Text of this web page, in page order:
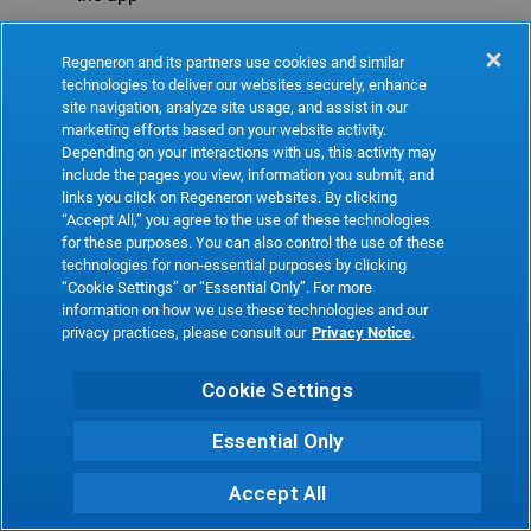
Refresh
Regeneron and its partners use cookies and similar
technologies to deliver our websites securely, enhance
site navigation, analyze site usage, and assist in our
marketing efforts based on your website activity.
Depending on your interactions with us, this activity may
include the pages you view, information you submit, and
links you click on Regeneron websites. By clicking
“Accept All,” you agree to the use of these technologies
for these purposes. You can also control the use of these
technologies for non-essential purposes by clicking
“Cookie Settings” or “Essential Only”. For more
information on how we use these technologies and our
privacy practices, please consult our Privacy Notice.
Cookie Settings
Essential Only
Accept All